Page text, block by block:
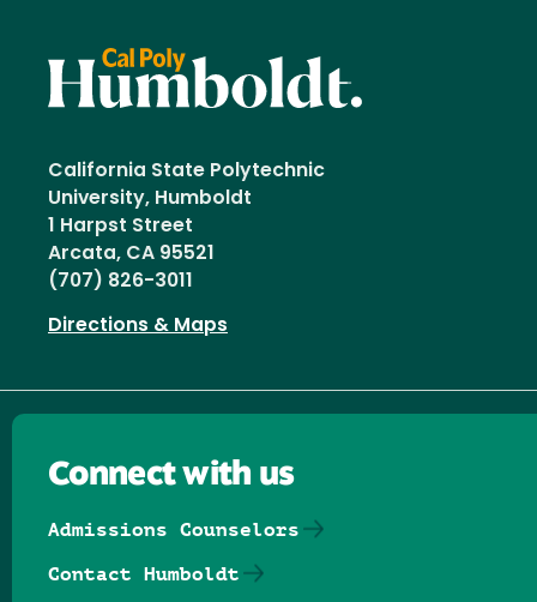
California State Polytechnic
University, Humboldt
1 Harpst Street
Arcata, CA 95521
(707) 826-3011
Directions & Maps
Connect with us
Admissions Counselors
Contact Humboldt